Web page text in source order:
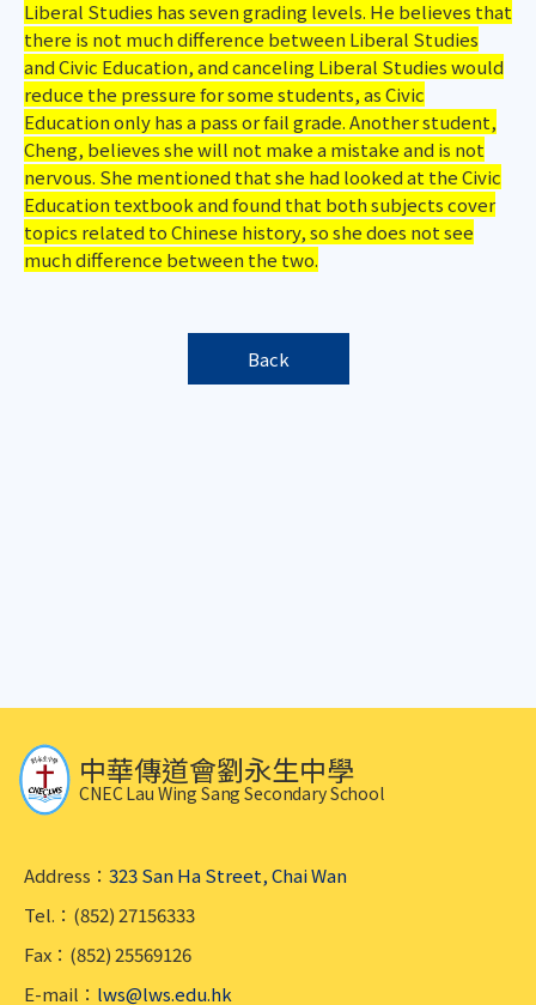
Liberal Studies has seven grading levels. He believes that
there is not much difference between Liberal Studies
and Civic Education, and canceling Liberal Studies would
reduce the pressure for some students, as Civic
Education only has a pass or fail grade. Another student,
Cheng, believes she will not make a mistake and is not
nervous. She mentioned that she had looked at the Civic
Education textbook and found that both subjects cover
topics related to Chinese history, so she does not see
much difference between the two.
Back
中華傳道會劉永生中學
CNEC Lau Wing Sang Secondary School
Address： 323 San Ha Street, Chai Wan
Tel.：(852) 27156333
Fax：(852) 25569126
E-mail： lws@lws.edu.hk